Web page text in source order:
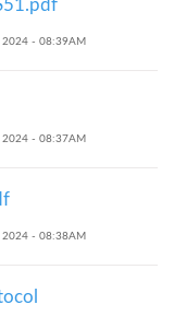
2024 - 08:39AM
2024 - 08:37AM
2024 - 08:38AM